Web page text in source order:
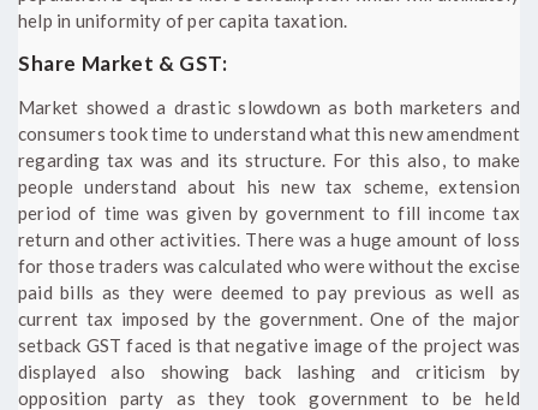
help in uniformity of per capita taxation.
Share Market & GST:
Market showed a drastic slowdown as both marketers and
consumers took time to understand what this new amendment
regarding tax was and its structure. For this also, to make
people understand about his new tax scheme, extension
period of time was given by government to fill income tax
return and other activities. There was a huge amount of loss
for those traders was calculated who were without the excise
paid bills as they were deemed to pay previous as well as
current tax imposed by the government. One of the major
setback GST faced is that negative image of the project was
displayed also showing back lashing and criticism by
opposition party as they took government to be held